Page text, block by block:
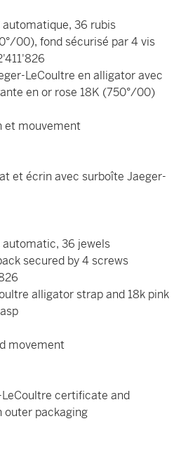
automatique, 36 rubis
00), fond sécurisé par 4 vis
LeCoultre en alligator avec
en or rose 18K (750°/00)
et mouvement
et écrin avec surboîte Jaeger-
automatic, 36 jewels
secured by 4 screws
alligator strap and 18k pink
movement
certificate and
outer packaging